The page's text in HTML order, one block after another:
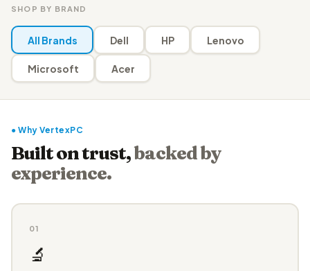
SHOP BY BRAND
All Brands Dell HP Lenovo
Microsoft Acer
● Why VertexPC
Built on trust,backed by
experience.
01
🔬